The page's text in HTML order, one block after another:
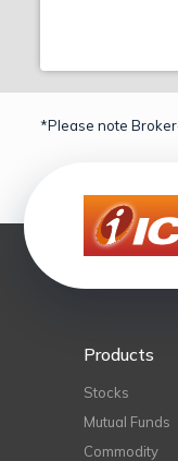
*Please note
Products
Stocks
Mutual Funds
Commodity